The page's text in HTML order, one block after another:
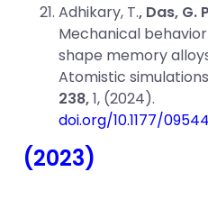
Adhikary, T., Das, G.
Mechanical
shape memory
Atomistic
238,1, (2024).
doi.org/10.1177/
(2023)